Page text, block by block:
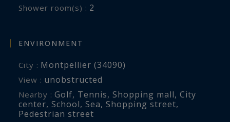
Shower room(s) : 2
ENVIRONMENT
City : Montpellier (34090)
View : unobstructed
Nearby : Golf, Tennis, Shopping mall, City
center, School, Sea, Shopping street,
Pedestrian street